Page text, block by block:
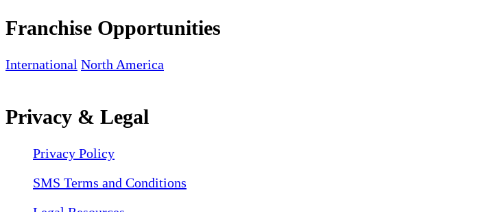
Franchise Opportunities
International North America
Privacy & Legal
Privacy Policy
SMS Terms and Conditions